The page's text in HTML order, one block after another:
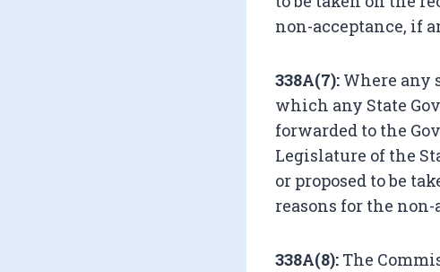
non-acceptance, if
338A(7): Where any
which any State
forwarded to the
Legislature of the
or proposed to be
reasons for the
338A(8): The